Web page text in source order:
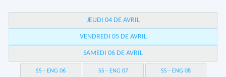
JEUDI 04 DE AVRIL
VENDREDI 05 DE AVRIL
SAMEDI 06 DE AVRIL
SS - ENG 06 SS - ENG 07 SS - ENG 08